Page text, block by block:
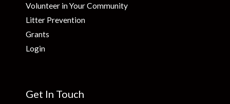
Volunteer in Your Community
Litter Prevention
Grants
Login
Get In Touch